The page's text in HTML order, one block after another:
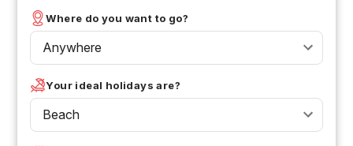
Where do you want to go?
Anywhere
Your ideal holidays are?
Beach